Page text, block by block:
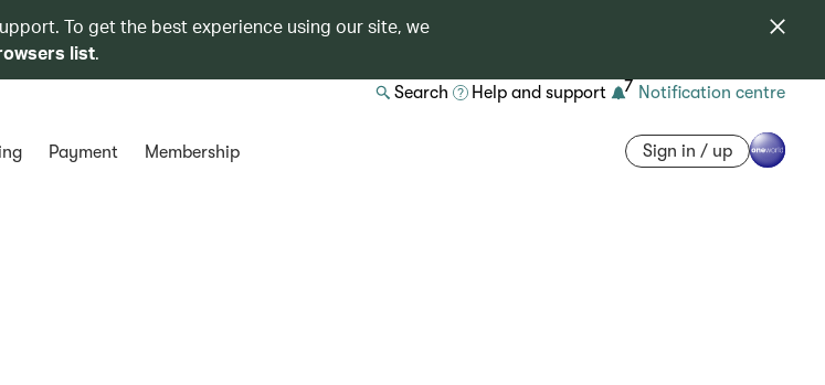
To get the best experience using our site, we
list.
Search Help and support 7 Notification centre
Payment Membership Sign in / up